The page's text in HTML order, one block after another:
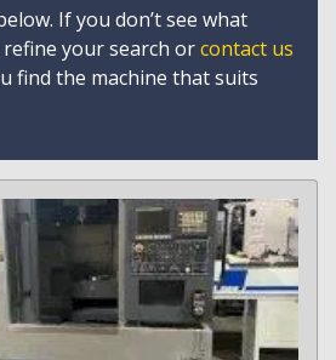
If you don’t see what
your search orcontact us
find the machine that suits